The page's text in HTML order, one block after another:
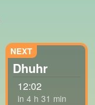
Dhuhr
12:02
in 4 h 31 min